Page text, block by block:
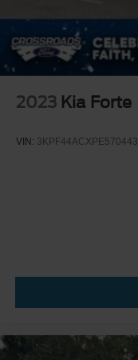
2023 Kia Forte
VIN: 3KPF44ACXPE570443